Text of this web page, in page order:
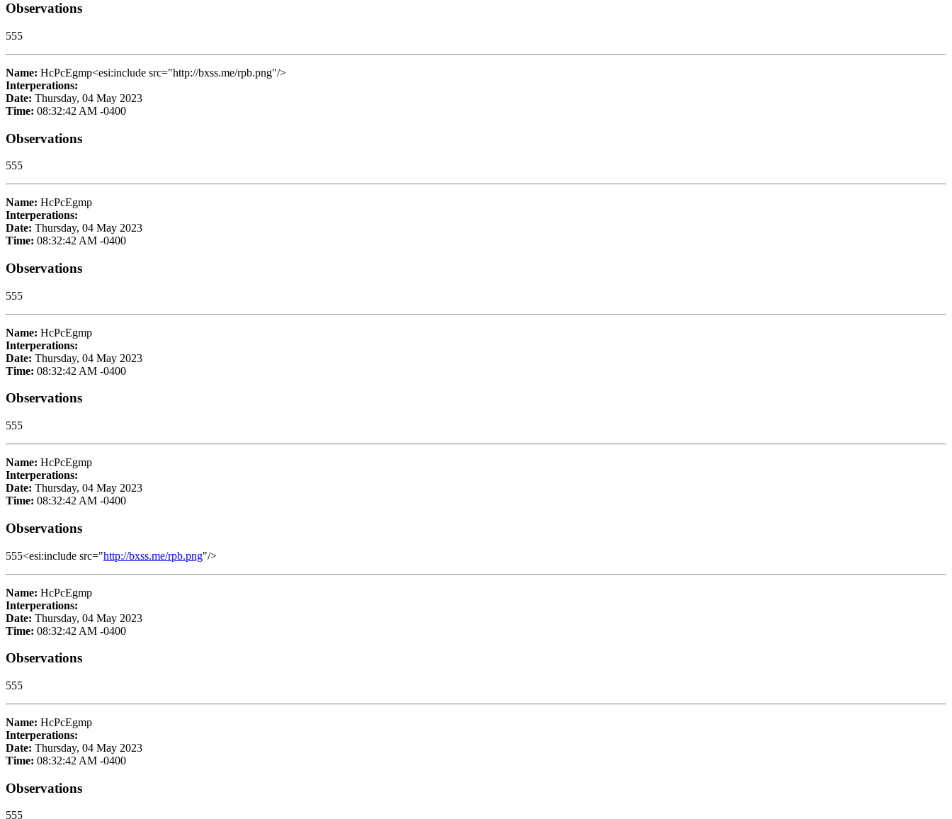
Observations
555
Name: HcPcEgmp<esi:include src="http://bxss.me/rpb.png"/>
Interperations:
Date: Thursday, 04 May 2023
Time: 08:32:42 AM -0400
Observations
555
Name: HcPcEgmp
Interperations:
Date: Thursday, 04 May 2023
Time: 08:32:42 AM -0400
Observations
555
Name: HcPcEgmp
Interperations:
Date: Thursday, 04 May 2023
Time: 08:32:42 AM -0400
Observations
555
Name: HcPcEgmp
Interperations:
Date: Thursday, 04 May 2023
Time: 08:32:42 AM -0400
Observations
555<esi:include src="http://bxss.me/rpb.png"/>
Name: HcPcEgmp
Interperations:
Date: Thursday, 04 May 2023
Time: 08:32:42 AM -0400
Observations
555
Name: HcPcEgmp
Interperations:
Date: Thursday, 04 May 2023
Time: 08:32:42 AM -0400
Observations
555